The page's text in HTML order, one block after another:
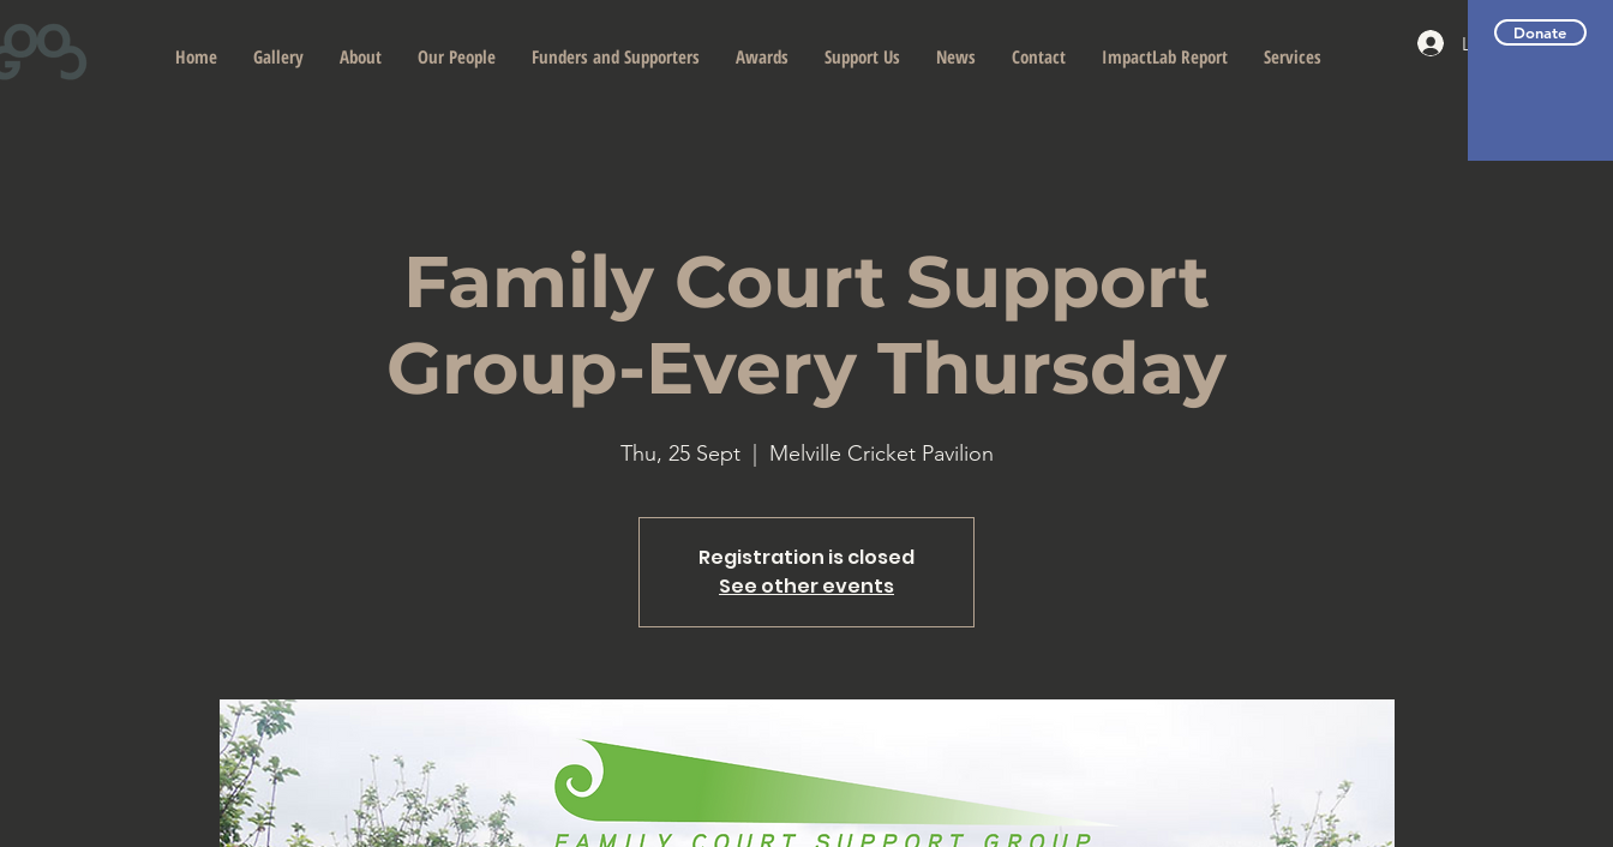
Home Gallery About Our People Funders and Supporters Awards Support Us News Contact ImpactLab Report Services
Log InDonate
Family Court Support
Group-Every Thursday
Thu, 25 Sept
  |
Melville Cricket Pavilion
Registration is closed
See other events